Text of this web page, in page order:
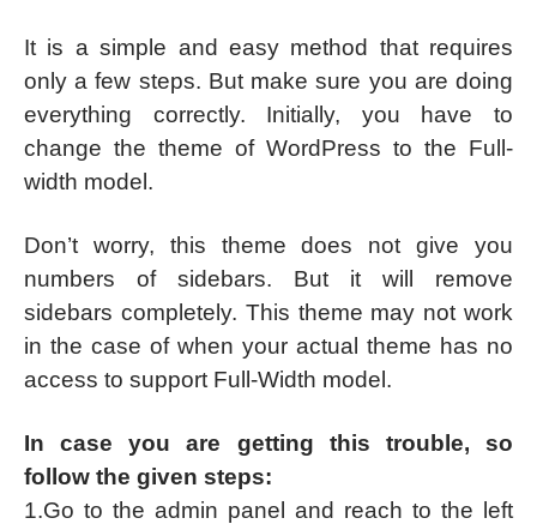
It is a simple and easy method that requires
only a few steps. But make sure you are doing
everything correctly. Initially, you have to
change the theme of WordPress to the Full-
width model.
Don’t worry, this theme does not give you
numbers of sidebars. But it will remove
sidebars completely. This theme may not work
in the case of when your actual theme has no
access to support Full-Width model.
In case you are getting this trouble, so
follow the given steps:
1.Go to the admin panel and reach to the left